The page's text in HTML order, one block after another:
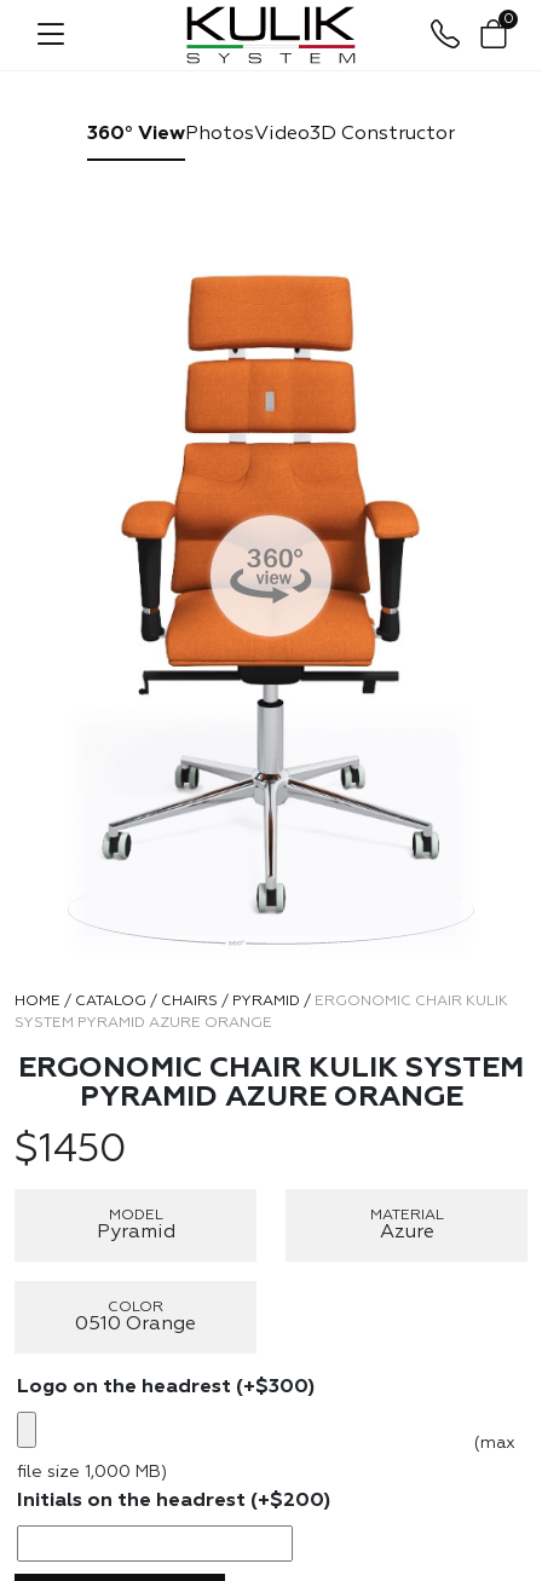
0
360° ViewPhotosVideo3D Constructor
HOME / CATALOG / CHAIRS / PYRAMID / ERGONOMIC CHAIR KULIK
SYSTEM PYRAMID AZURE ORANGE
ERGONOMIC CHAIR KULIK SYSTEM
PYRAMID AZURE ORANGE
$1450
MODEL
Pyramid
MATERIAL
Azure
COLOR
0510 Orange
Logo on the headrest (+$300)
(max
file size 1,000 MB)
Initials on the headrest (+$200)